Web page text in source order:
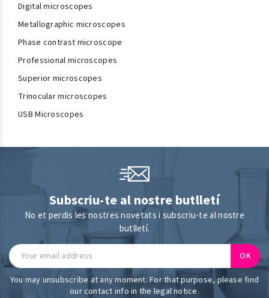
Digital microscopes
Metallographic microscopes
Phase contrast microscope
Professional microscopes
Superior microscopes
Trinocular microscopes
USB Microscopes
Subscriu-te al nostre butlletí
No et perdis les nostres novetats i subscriu-te al nostre
butlletí.
You may unsubscribe at any moment. For that purpose, please find
our contact info in the legal notice.